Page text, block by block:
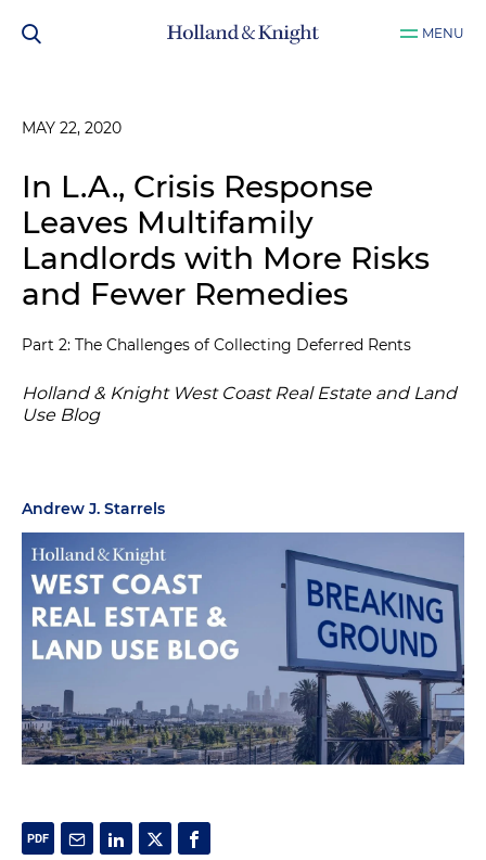
MENU
MAY 22, 2020
In L.A., Crisis Response
Leaves Multifamily
Landlords with More Risks
and Fewer Remedies
Part 2: The Challenges of Collecting Deferred Rents
Holland & Knight West Coast Real Estate and Land
Use Blog
Andrew J. Starrels